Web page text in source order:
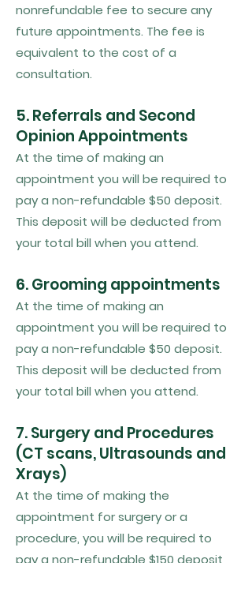
nonrefundable fee to secure any
future appointments. The fee is
equivalent to the cost of a
consultation.
5. Referrals and Second
Opinion Appointments
At the time of making an
appointment you will be required to
pay a non-refundable $50 deposit.
This deposit will be deducted from
your total bill when you attend.
6. Grooming appointments
At the time of making an
appointment you will be required to
pay a non-refundable $50 deposit.
This deposit will be deducted from
your total bill when you attend.
7. Surgery and Procedures
(CT scans, Ultrasounds and
Xrays)
At the time of making the
appointment for surgery or a
procedure, you will be required to
pay a non-refundable $150 deposit,